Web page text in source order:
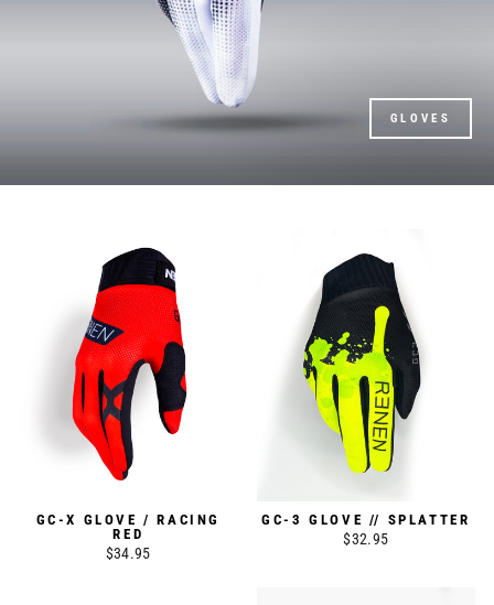
GLOVES
GC-X GLOVE / RACING
RED
$34.95
GC-3 GLOVE // SPLATTER
$32.95